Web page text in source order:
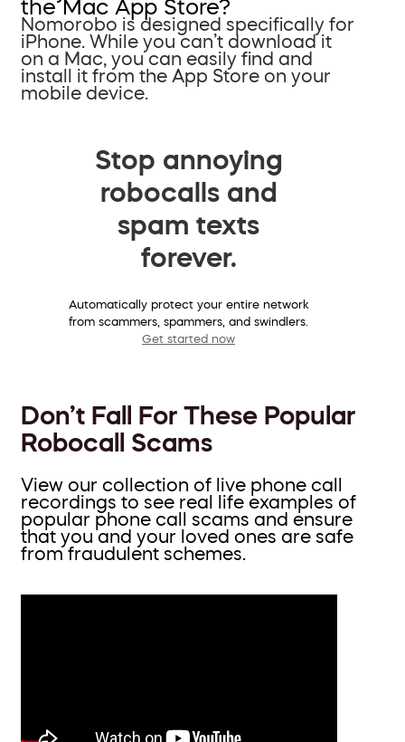
the Mac App Store?
Nomorobo is designed specifically for
iPhone. While you can’t download it
on a Mac, you can easily find and
install it from the App Store on your
mobile device.
Stop annoying
robocalls and
spam texts
forever.
Automatically protect your entire network
from scammers, spammers, and swindlers.
Get started now
Don’t Fall For These Popular
Robocall Scams
View our collection of live phone call
recordings to see real life examples of
popular phone call scams and ensure
that you and your loved ones are safe
from fraudulent schemes.